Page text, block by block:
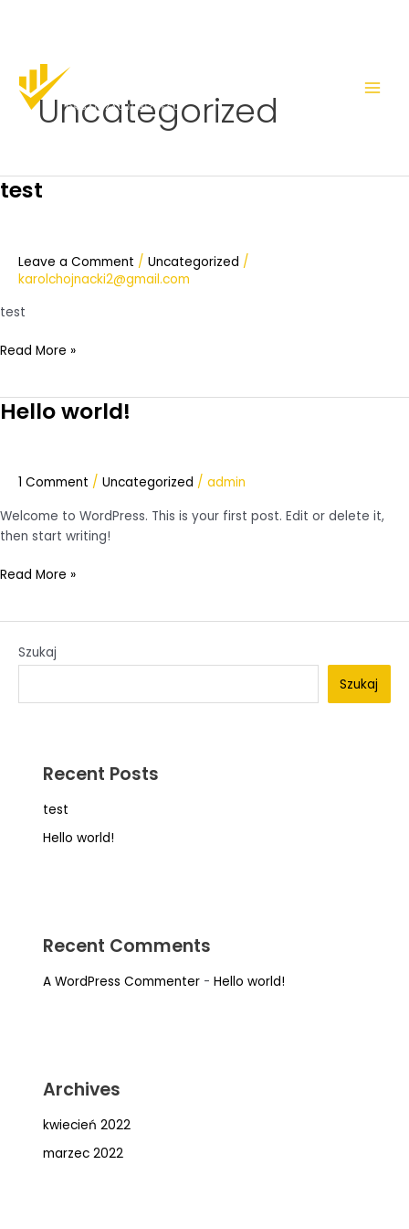
contentUncategorized
test
Leave a Comment / Uncategorized /
karolchojnacki2@gmail.com
test
test
Read More »
Hello world!
1 Comment / Uncategorized / admin
Welcome to WordPress. This is your first post. Edit or delete it,
then start writing!
Hello
Read More »
Szukaj
Szukaj
Recent Posts
test
Hello world!
Recent Comments
A WordPress Commenter -Hello world!
Archives
kwiecień 2022
marzec 2022